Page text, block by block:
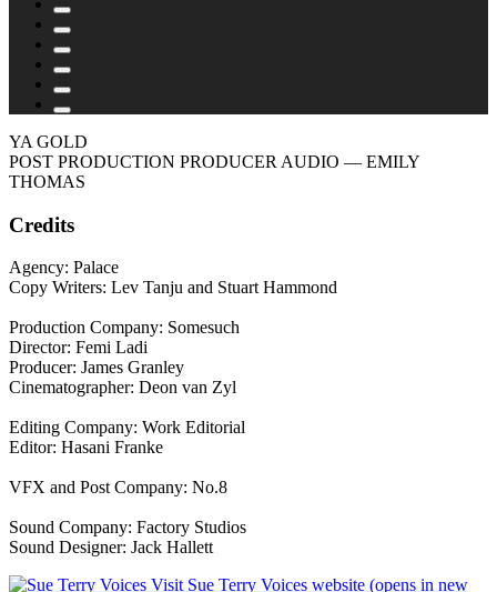
YA GOLD
POST PRODUCTION PRODUCER AUDIO — EMILY
THOMAS
Credits
Agency: Palace
Copy Writers: Lev Tanju and Stuart Hammond
Production Company: Somesuch
Director: Femi Ladi
Producer: James Granley
Cinematographer: Deon van Zyl
Editing Company: Work Editorial
Editor: Hasani Franke
VFX and Post Company: No.8
Sound Company: Factory Studios
Sound Designer: Jack Hallett
Visit Sue Terry Voices website (opens in new